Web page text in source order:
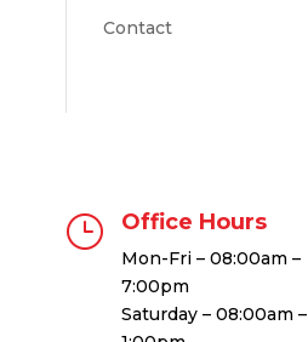
Contact
} Office Hours
Mon-Fri – 08:00am –
7:00pm
Saturday – 08:00am –